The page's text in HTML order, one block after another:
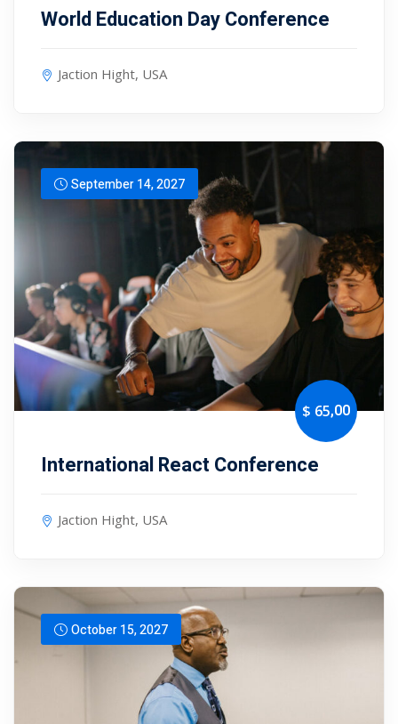
World Education Day Conference
Jaction Hight, USA
September 14, 2027
$ 65,00
International React Conference
Jaction Hight, USA
October 15, 2027